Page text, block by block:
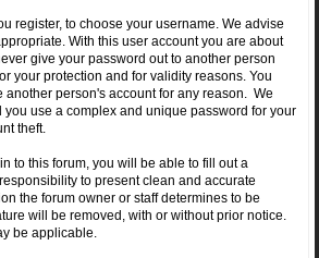
register, to choose your username. We advise
With this user account you are about
give your password out to another person
your protection and for validity reasons. You
another person's account for any reason. We
you use a complex and unique password for your
theft.
to this forum, you will be able to fill out a
to present clean and accurate
the forum owner or staff determines to be
will be removed, with or without prior notice.
be applicable.